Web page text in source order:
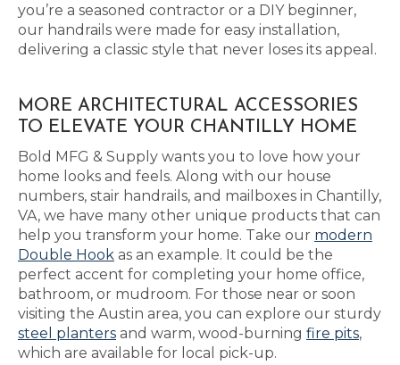
you’re a seasoned contractor or a DIY beginner,
our handrails were made for easy installation,
delivering a classic style that never loses its appeal.
MORE ARCHITECTURAL ACCESSORIES
TO ELEVATE YOUR CHANTILLY HOME
Bold MFG & Supply wants you to love how your
home looks and feels. Along with our house
numbers, stair handrails, and mailboxes in Chantilly,
VA, we have many other unique products that can
help you transform your home. Take our modern
Double Hook as an example. It could be the
perfect accent for completing your home office,
bathroom, or mudroom. For those near or soon
visiting the Austin area, you can explore our sturdy
steel planters and warm, wood-burning fire pits,
which are available for local pick-up.